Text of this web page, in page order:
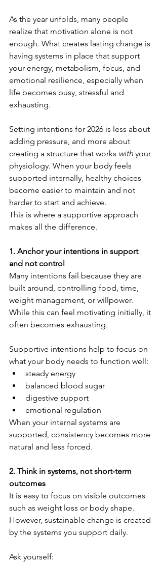
As the year unfolds, many people
realize that motivation alone is not
enough. What creates lasting change is
having systems in place that support
your energy, metabolism, focus, and
emotional resilience, especially when
life becomes busy, stressful and
exhausting.
Setting intentions for 2026 is less about
adding pressure, and more about
creating a structure that works with your
physiology. When your body feels
supported internally, healthy choices
become easier to maintain and not
harder to start and achieve.
This is where a supportive approach
makes all the difference.
1. Anchor your intentions in support
and not control
Many intentions fail because they are
built around, controlling food, time,
weight management, or willpower.
While this can feel motivating initially, it
often becomes exhausting.
Supportive intentions help to focus on
what your body needs to function well:
steady energy
balanced blood sugar
digestive support
emotional regulation
When your internal systems are
supported, consistency becomes more
natural and less forced.
2. Think in systems, not short-term
outcomes
It is easy to focus on visible outcomes
such as weight loss or body shape.
However, sustainable change is created
by the systems you support daily.
Ask yourself: